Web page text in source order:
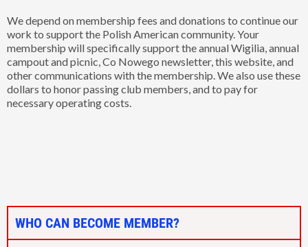
We depend on membership fees and donations to continue our
work to support the Polish American community. Your
membership will specifically support the annual Wigilia, annual
campout and picnic, Co Nowego newsletter, this website, and
other communications with the membership. We also use these
dollars to honor passing club members, and to pay for
necessary operating costs.
WHO CAN BECOME MEMBER?